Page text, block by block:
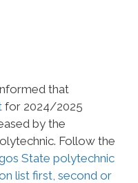
that
for 2024/2025
by the
Follow the
State polytechnic
list first, second or